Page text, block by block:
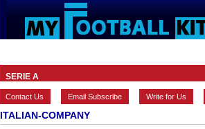
SERIE A
Contact Us Email Subscribe Write for Us
ITALIAN-COMPANY